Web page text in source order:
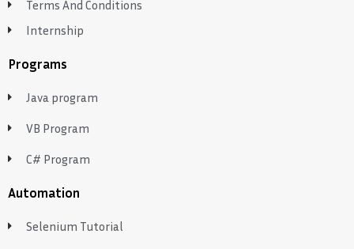
Terms And Conditions
Internship
Programs
Java program
VB Program
C# Program
Automation
Selenium Tutorial